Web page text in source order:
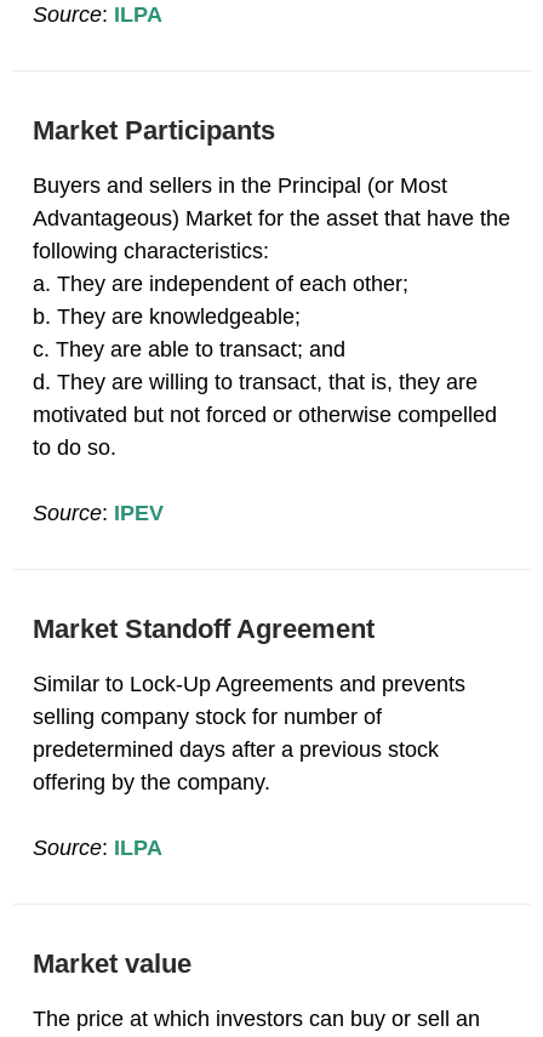
Source: ILPA
Market Participants
Buyers and sellers in the Principal (or Most
Advantageous) Market for the asset that have the
following characteristics:
a. They are independent of each other;
b. They are knowledgeable;
c. They are able to transact; and
d. They are willing to transact, that is, they are
motivated but not forced or otherwise compelled
to do so.
Source: IPEV
Market Standoff Agreement
Similar to Lock-Up Agreements and prevents
selling company stock for number of
predetermined days after a previous stock
offering by the company.
Source: ILPA
Market value
The price at which investors can buy or sell an